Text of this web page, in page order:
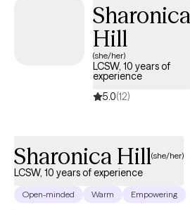
and greater self esteem.Sharonica
Hill
(she/her)
LCSW, 10 years of
experience
5.0(12)
Sharonica Hill(she/her)
LCSW, 10 years of experience
Open-minded Warm Empowering